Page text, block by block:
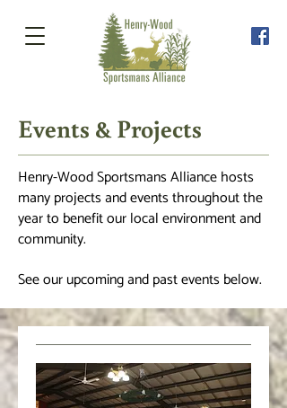
Events & Projects
Henry-Wood Sportsmans Alliance hosts
many projects and eventsthroughoutthe
year to benefit our local environment and
community.
See our upcoming and past events below.